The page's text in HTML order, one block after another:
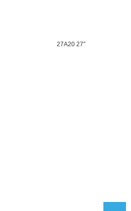
27A20 27″